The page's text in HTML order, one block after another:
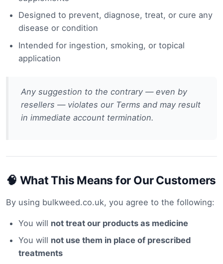
Designed to prevent, diagnose, treat, or cure any
disease or condition
Intended for ingestion, smoking, or topical
application
Any suggestion to the contrary — even by
resellers — violates our Terms and may result
in immediate account termination.
🧠 What This Means for Our Customers
By using bulkweed.co.uk, you agree to the following:
You will not treat our products as medicine
You will not use them in place of prescribed
treatments